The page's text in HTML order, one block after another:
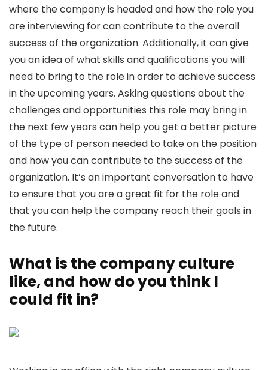
where the company is headed and how the role you
are interviewing for can contribute to the overall
success of the organization. Additionally, it can give
you an idea of what skills and qualifications you will
need to bring to the role in order to achieve success
in the upcoming years. Asking questions about the
challenges and opportunities this role may bring in
the next few years can help you get a better picture
of the type of person needed to take on the position
and how you can contribute to the success of the
organization. It’s an important conversation to have
to ensure that you are a great fit for the role and
that you can help the company reach their goals in
the future.
What is the company culture
like, and how do you think I
could fit in?